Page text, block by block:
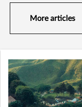
More articles